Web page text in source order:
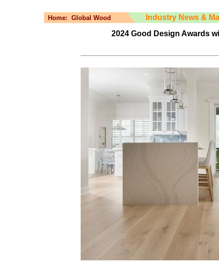
Home: Global Wood
Industry News &
2024 Good Design Awards